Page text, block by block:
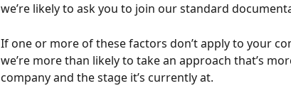
we’re likely to ask you to join our standard
If one or more of these factors don’t apply to your
we’re more than likely to take an approach that’s
company and the stage it’s currently at.